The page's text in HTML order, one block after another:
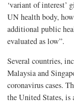
‘variant of interest’
UN health body,
additional public
evaluated as low”.
Several countries,
Malaysia and
coronavirus cases.
the United States, is